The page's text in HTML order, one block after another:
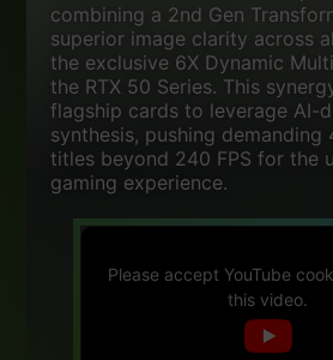
combining a 2nd Gen
superior image clarity across
the exclusive 6X Dynamic
the RTX 50 Series. This
flagship cards to leverage AI-
synthesis, pushing demanding
titles beyond 240 FPS for the
gaming experience.
Please accept YouTube
this video.